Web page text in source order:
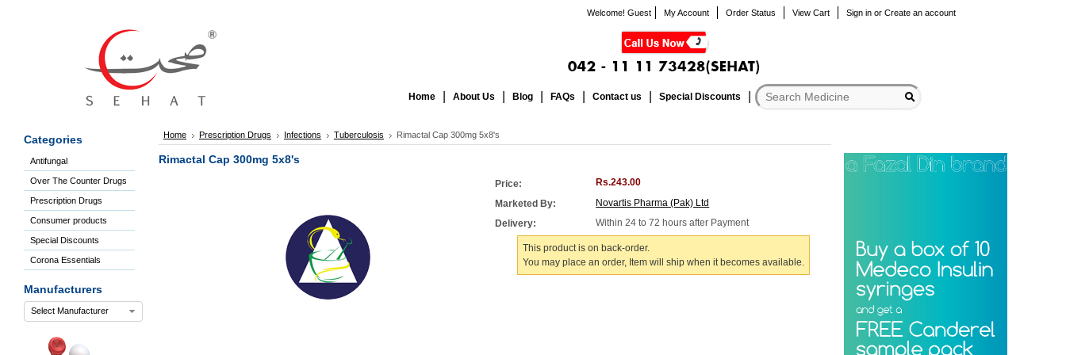
Welcome! Guest My Account Order Status View Cart Sign in or Create an account
Home About Us Blog FAQs Contact us Special Discounts
Categories
Antifungal
Over The Counter Drugs
Prescription Drugs
Consumer products
Special Discounts
Corona Essentials
Manufacturers
Select Manufacturer
Home Prescription Drugs Infections Tuberculosis Rimactal Cap 300mg 5x8's
Rimactal Cap 300mg 5x8's
Price: Rs.243.00
Marketed By:
Novartis Pharma (Pak) Ltd
Delivery:
Within 24 to 72 hours after Payment
This product is on back-order.
You may place an order, Item will ship when it becomes available.
to Create
An Account
Home
About
Us
Blog
FAQs
Contact
Special
Discounts
Categories